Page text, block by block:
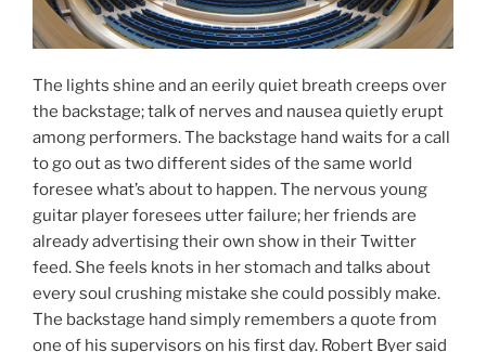
The lights shine and an eerily quiet breath creeps over
the backstage; talk of nerves and nausea quietly erupt
among performers. The backstage hand waits for a call
to go out as two different sides of the same world
foresee what’s about to happen. The nervous young
guitar player foresees utter failure; her friends are
already advertising their own show in their Twitter
feed. She feels knots in her stomach and talks about
every soul crushing mistake she could possibly make.
The backstage hand simply remembers a quote from
one of his supervisors on his first day. Robert Byer said